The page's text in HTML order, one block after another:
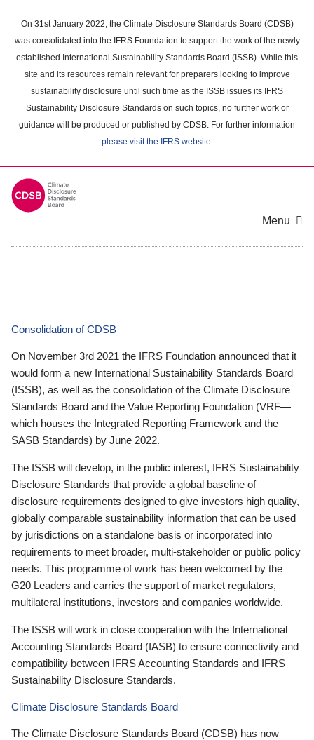
main
content
On 31st January 2022, the Climate Disclosure Standards Board (CDSB)
was consolidated into the IFRS Foundation to support the work of the newly
established International Sustainability Standards Board (ISSB). While this
site and its resources remain relevant for preparers looking to improve
sustainability disclosure until such time as the ISSB issues its IFRS
Sustainability Disclosure Standards on such topics, no further work or
guidance will be produced or published by CDSB. For further information
please visit the IFRS website.
Menu
Consolidation of CDSB
On November 3rd 2021 the IFRS Foundation announced that it
would form a new International Sustainability Standards Board
(ISSB), as well as the consolidation of the Climate Disclosure
Standards Board and the Value Reporting Foundation (VRF—
which houses the Integrated Reporting Framework and the
SASB Standards) by June 2022.
The ISSB will develop, in the public interest, IFRS Sustainability
Disclosure Standards that provide a global baseline of
disclosure requirements designed to give investors high quality,
globally comparable sustainability information that can be used
by jurisdictions on a standalone basis or incorporated into
requirements to meet broader, multi-stakeholder or public policy
needs. This programme of work has been welcomed by the
G20 Leaders and carries the support of market regulators,
multilateral institutions, investors and companies worldwide.
The ISSB will work in close cooperation with the International
Accounting Standards Board (IASB) to ensure connectivity and
compatibility between IFRS Accounting Standards and IFRS
Sustainability Disclosure Standards.
Climate Disclosure Standards Board
The Climate Disclosure Standards Board (CDSB) has now